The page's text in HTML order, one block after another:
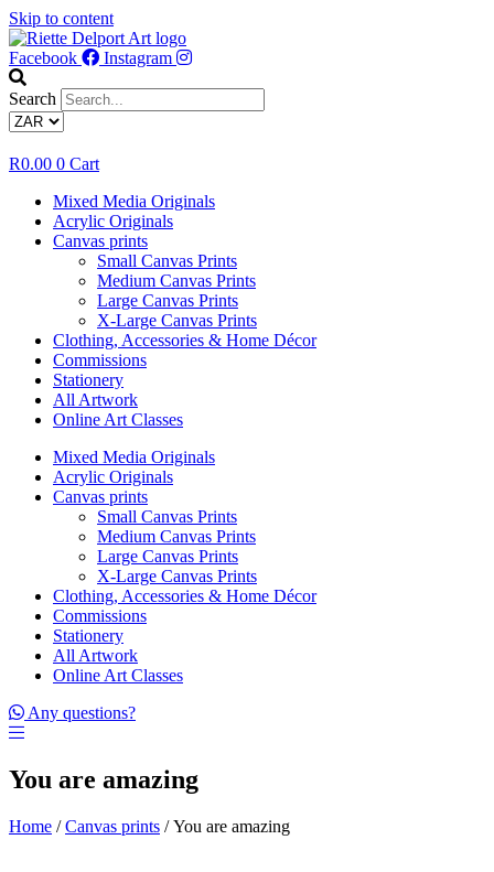
Skip to content
Facebook Instagram
Search
R0.00 0 Cart
Mixed Media Originals
Acrylic Originals
Canvas prints
Small Canvas Prints
Medium Canvas Prints
Large Canvas Prints
X-Large Canvas Prints
Clothing, Accessories & Home Décor
Commissions
Stationery
All Artwork
Online Art Classes
Mixed Media Originals
Acrylic Originals
Canvas prints
Small Canvas Prints
Medium Canvas Prints
Large Canvas Prints
X-Large Canvas Prints
Clothing, Accessories & Home Décor
Commissions
Stationery
All Artwork
Online Art Classes
Any questions?
You are amazing
Home /Canvas prints / You are amazing